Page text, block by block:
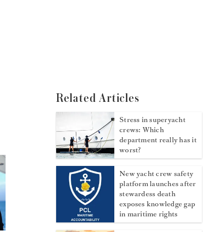
Related Articles
Stress in superyacht
crews: Which
department really has it
worst?
New yacht crew safety
platform launches after
stewardess death
exposes knowledge gap
in maritime rights